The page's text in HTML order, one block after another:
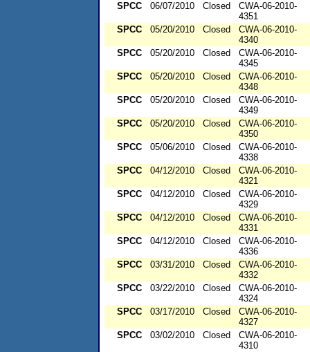
SPCC
06/07/2010 Closed
CWA-06-2010-
4351
SPCC
05/20/2010 Closed
CWA-06-2010-
4340
SPCC
05/20/2010 Closed
CWA-06-2010-
4345
SPCC
05/20/2010 Closed
CWA-06-2010-
4348
SPCC
05/20/2010 Closed
CWA-06-2010-
4349
SPCC
05/20/2010 Closed
CWA-06-2010-
4350
SPCC
05/06/2010 Closed
CWA-06-2010-
4338
SPCC
04/12/2010 Closed
CWA-06-2010-
4321
SPCC
04/12/2010 Closed
CWA-06-2010-
4329
SPCC
04/12/2010 Closed
CWA-06-2010-
4331
SPCC
04/12/2010 Closed
CWA-06-2010-
4336
SPCC
03/31/2010 Closed
CWA-06-2010-
4332
SPCC
03/22/2010 Closed
CWA-06-2010-
4324
SPCC
03/17/2010 Closed
CWA-06-2010-
4327
SPCC
03/02/2010 Closed
CWA-06-2010-
4310